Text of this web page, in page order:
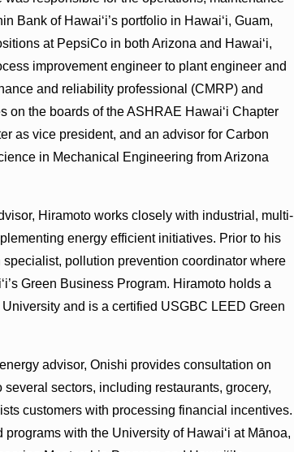
Bank of Hawai‘i’s portfolio in Hawai‘i, Guam,
at PepsiCo in both Arizona and Hawai‘i,
improvement engineer to plant engineer and
and reliability professional (CMRP) and
on the boards of the ASHRAE Hawai‘i Chapter
as vice president, and an advisor for Carbon
in Mechanical Engineering from Arizona
Hiramoto works closely with industrial, multi-
energy efficient initiatives. Prior to his
pollution prevention coordinator where
Green Business Program. Hiramoto holds a
and is a certified USGBC LEED Green
advisor, Onishi provides consultation on
sectors, including restaurants, grocery,
customers with processing financial incentives.
with the University of Hawai‘i at Mānoa,